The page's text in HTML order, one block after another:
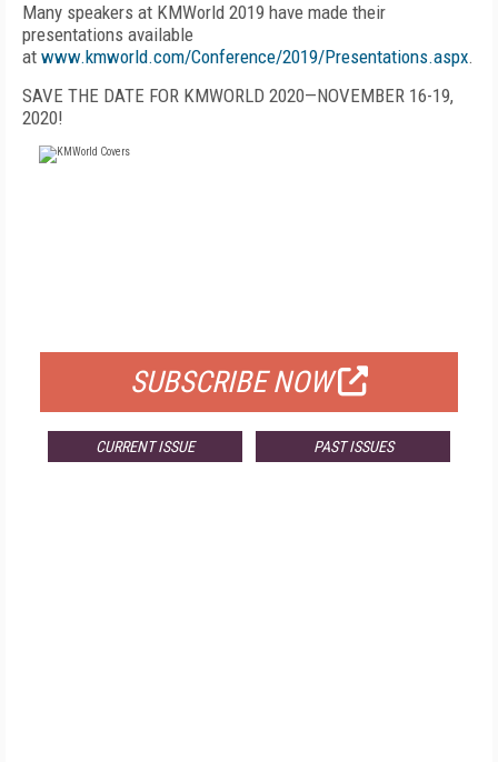
Many speakers at KMWorld 2019 have made their
presentations available
at www.kmworld.com/Conference/2019/Presentations.aspx.
SAVE THE DATE FOR KMWORLD 2020—NOVEMBER 16-19,
2020!
SUBSCRIBE NOW
CURRENT ISSUE PAST ISSUES